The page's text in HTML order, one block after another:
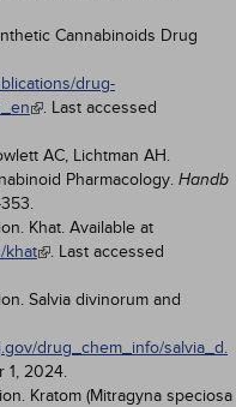
Cannabinoids Drug
drug-
. Last accessed
AC, Lichtman AH.
Pharmacology. Handb
Khat. Available at
khat
. Last accessed
Salvia divinorum and
drug_chem_info/salvia_d.
1, 2024.
Kratom (Mitragyna speciosa